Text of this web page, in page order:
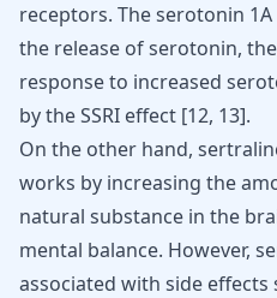
receptors. The serotonin
the release of serotonin,
response to increased
by the SSRI effect [12, 13].
On the other hand,
works by increasing the
natural substance in the
mental balance. However,
associated with side effects